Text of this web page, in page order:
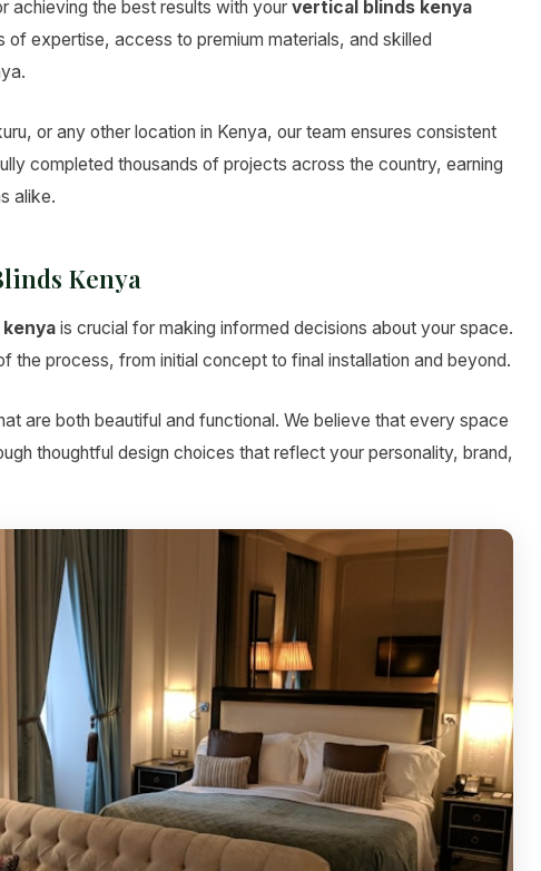
achieving the best results with your vertical blinds kenya
expertise, access to premium materials, and skilled
or any other location in Kenya, our team ensures consistent
completed thousands of projects across the country, earning
alike.
Kenya
is crucial for making informed decisions about your space.
the process, from initial concept to final installation and beyond.
are both beautiful and functional. We believe that every space
thoughtful design choices that reflect your personality, brand,